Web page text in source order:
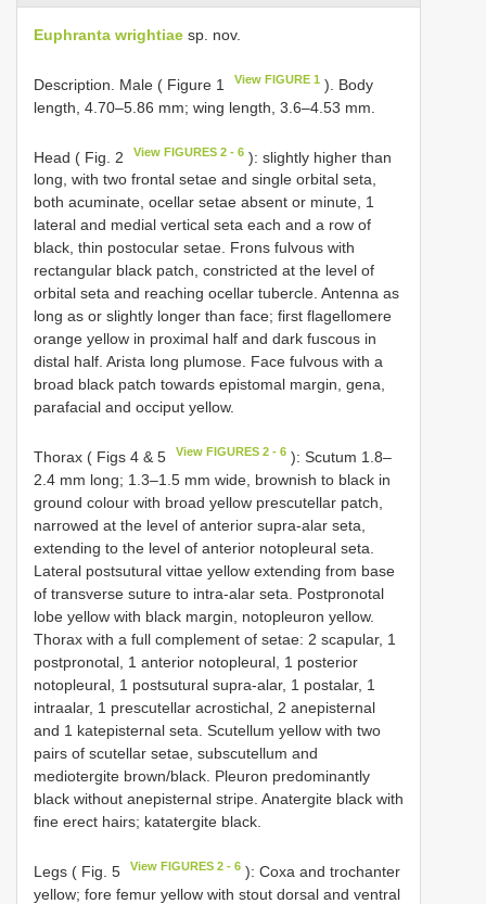
Euphranta wrightiae sp. nov.
Description. Male ( Figure 1 View FIGURE 1 ). Body
length, 4.70–5.86 mm; wing length, 3.6–4.53 mm.
Head ( Fig. 2 View FIGURES 2 - 6 ): slightly higher than
long, with two frontal setae and single orbital seta,
both acuminate, ocellar setae absent or minute, 1
lateral and medial vertical seta each and a row of
black, thin postocular setae. Frons fulvous with
rectangular black patch, constricted at the level of
orbital seta and reaching ocellar tubercle. Antenna as
long as or slightly longer than face; first flagellomere
orange yellow in proximal half and dark fuscous in
distal half. Arista long plumose. Face fulvous with a
broad black patch towards epistomal margin, gena,
parafacial and occiput yellow.
Thorax ( Figs 4 & 5 View FIGURES 2 - 6 ): Scutum 1.8–
2.4 mm long; 1.3–1.5 mm wide, brownish to black in
ground colour with broad yellow prescutellar patch,
narrowed at the level of anterior supra-alar seta,
extending to the level of anterior notopleural seta.
Lateral postsutural vittae yellow extending from base
of transverse suture to intra-alar seta. Postpronotal
lobe yellow with black margin, notopleuron yellow.
Thorax with a full complement of setae: 2 scapular, 1
postpronotal, 1 anterior notopleural, 1 posterior
notopleural, 1 postsutural supra-alar, 1 postalar, 1
intraalar, 1 prescutellar acrostichal, 2 anepisternal
and 1 katepisternal seta. Scutellum yellow with two
pairs of scutellar setae, subscutellum and
mediotergite brown/black. Pleuron predominantly
black without anepisternal stripe. Anatergite black with
fine erect hairs; katatergite black.
Legs ( Fig. 5 View FIGURES 2 - 6 ): Coxa and trochanter
yellow; fore femur yellow with stout dorsal and ventral